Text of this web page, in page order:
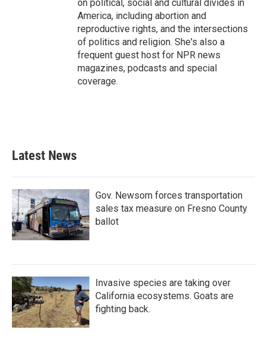
on political, social and cultural divides in
America, including abortion and
reproductive rights, and the intersections
of politics and religion. She's also a
frequent guest host for NPR news
magazines, podcasts and special
coverage.
Latest News
Gov. Newsom forces transportation
sales tax measure on Fresno County
ballot
Invasive species are taking over
California ecosystems. Goats are
fighting back.